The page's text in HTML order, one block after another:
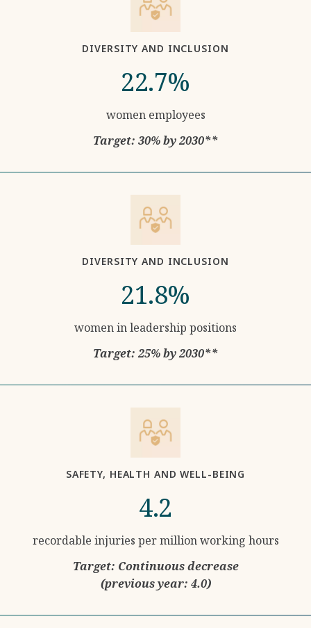
DIVERSITY AND INCLUSION
22.7%
women employees
Target: 30% by 2030**
DIVERSITY AND INCLUSION
21.8%
women in leadership positions
Target: 25% by 2030**
SAFETY, HEALTH AND WELL-BEING
4.2
recordable injuries per million working hours
Target: Continuous decrease
(previous year: 4.0)